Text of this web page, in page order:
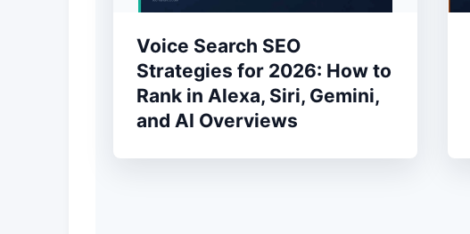
Voice Search SEO
Strategies for 2026: How to
Rank in Alexa, Siri, Gemini,
and AI Overviews